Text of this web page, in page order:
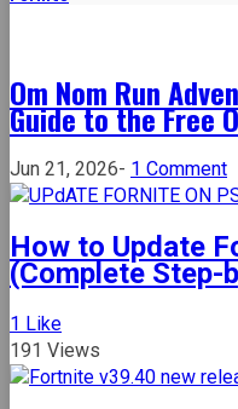
Om Nom Run
Guide to the Free
Jun 21, 2026- 1 Commenton
How to Update
(Complete Step-
1 Like
191 Views